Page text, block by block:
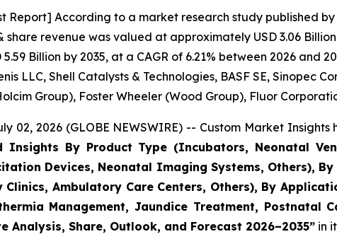
Report] According to a market research study published
share revenue was valued at approximately USD 3.06
Billion by 2035, at a CAGR of 6.21% between 2026
LLC, Shell Catalysts & Technologies, BASF SE, Sinopec
Group), Foster Wheeler (Wood Group), Fluor
02, 2026 (GLOBE NEWSWIRE) -- Custom Market
Insights By Product Type (Incubators, Neonatal
Devices, Neonatal Imaging Systems, Others),
Clinics, Ambulatory Care Centers, Others), By
Management, Jaundice Treatment,
Analysis, Share, Outlook, and Forecast 2026–2035” in